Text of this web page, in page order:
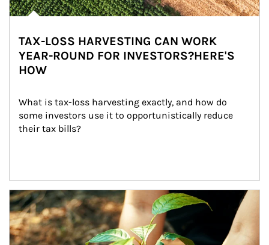
TAX-LOSS HARVESTING CAN WORK
YEAR-ROUND FOR INVESTORS?HERE'S
HOW
What is tax-loss harvesting exactly, and how do
some investors use it to opportunistically reduce
their tax bills?
Article Image